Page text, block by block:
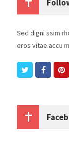
Sed digni ssim
eros vitae accu